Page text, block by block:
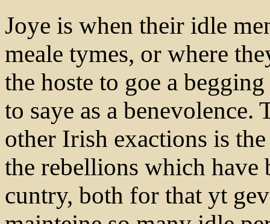
Joye is when their idle
meale tymes, or where
the hoste to goe a
to saye as a benevolence.
other Irish exactions is
the rebellions which have
cuntry, both for that yt